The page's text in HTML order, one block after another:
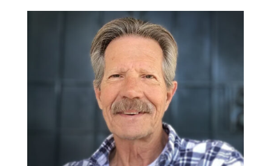
and “The Tonight Show with Jay Leno.” She notably
received the Irene Ryan Award from the Kennedy
Center American College Theater Festival, and was
featured on “In Arts LA.”